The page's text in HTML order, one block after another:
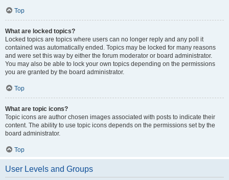
Top
What are locked topics?
Locked topics are topics where users can no longer reply and any poll it
contained was automatically ended. Topics may be locked for many reasons
and were set this way by either the forum moderator or board administrator.
You may also be able to lock your own topics depending on the permissions
you are granted by the board administrator.
Top
What are topic icons?
Topic icons are author chosen images associated with posts to indicate their
content. The ability to use topic icons depends on the permissions set by the
board administrator.
Top
User Levels and Groups